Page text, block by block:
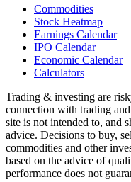
Commodities
Stock Heatmap
Earnings Calendar
IPO Calendar
Economic Calendar
Calculators
Trading & investing are
connection with trading
site is not intended to, and
advice. Decisions to buy,
commodities and other
based on the advice of
performance does not